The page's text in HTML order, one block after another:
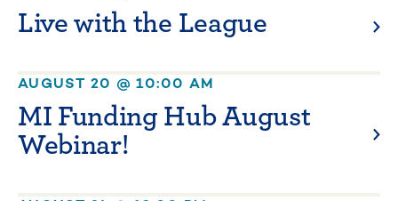
Live with the League
AUGUST 20 @ 10:00 AM
MI Funding Hub August
Webinar!